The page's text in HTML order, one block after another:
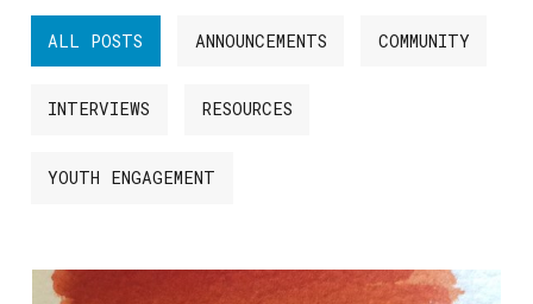
ALL POSTS ANNOUNCEMENTS COMMUNITY
INTERVIEWS RESOURCES
YOUTH ENGAGEMENT